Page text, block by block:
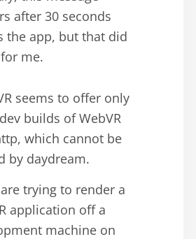
after 30 seconds
the app, but that did
me.
seems to offer only
builds of WebVR
which cannot be
by daydream.
trying to render a
application off a
machine on